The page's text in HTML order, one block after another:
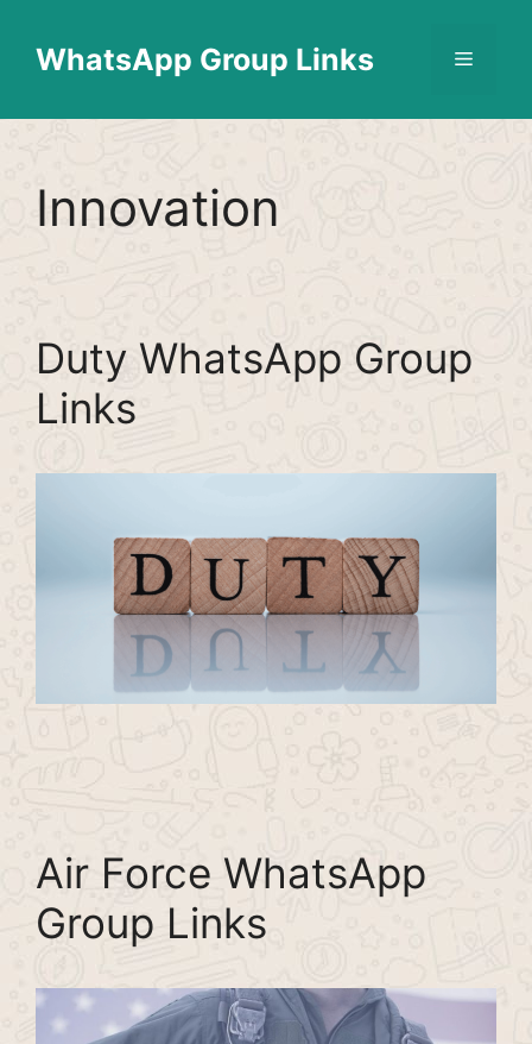
contentWhatsApp Group Links Menu
Innovation
Duty WhatsApp Group
Links
Air Force WhatsApp
Group Links